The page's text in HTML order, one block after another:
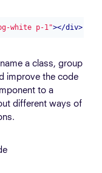
white p-1"></div>
a class, group
improve the code
to a
different ways of